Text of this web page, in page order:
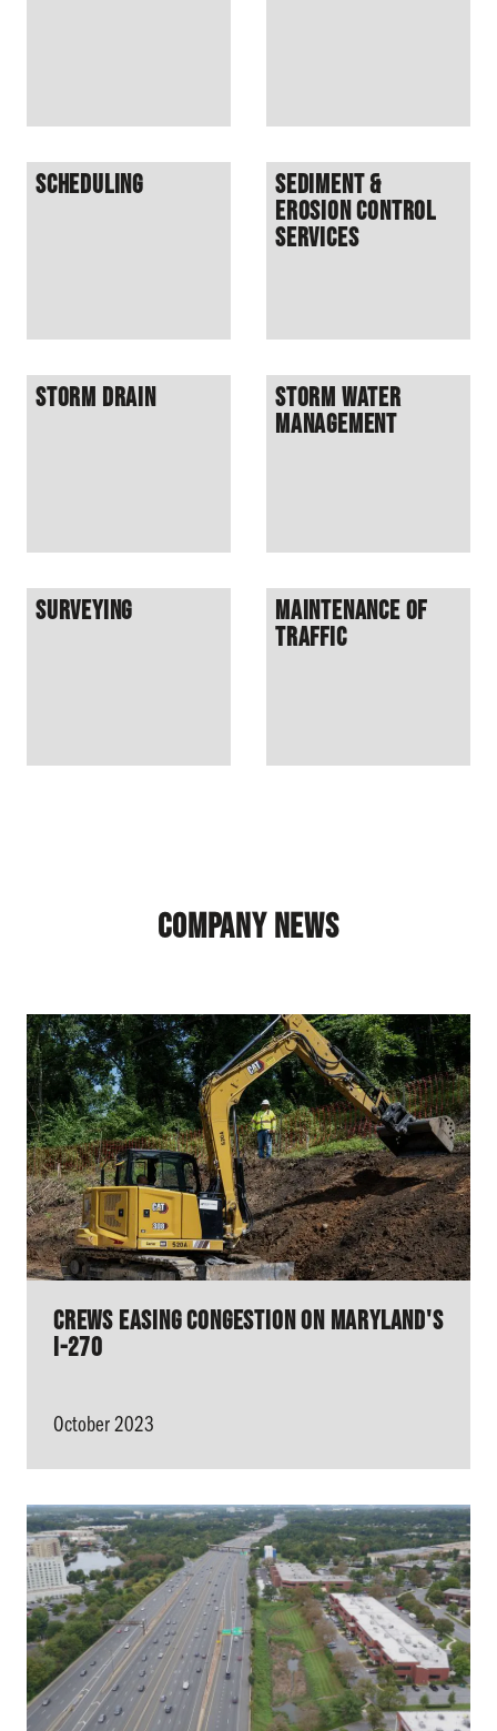
Scheduling
Sediment &
Erosion Control
Services
Storm Drain
Storm Water
Management
Surveying
Maintenance of
Traffic
Company News
Crews Easing Congestion On Maryland's
I-270
October 2023